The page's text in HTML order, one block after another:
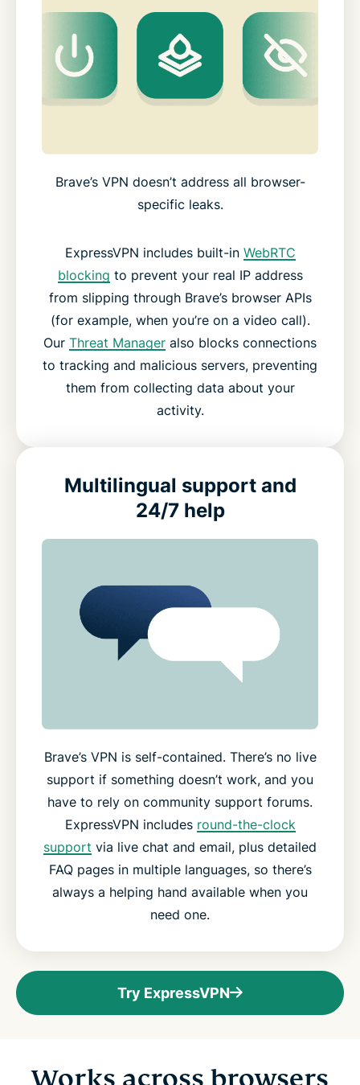
Brave’s VPN doesn’t address all browser-
specific leaks.
ExpressVPN includes built-in WebRTC
blocking to prevent your real IP address
from slipping through Brave’s browser APIs
(for example, when you’re on a video call).
Our Threat Manager also blocks connections
to tracking and malicious servers, preventing
them from collecting data about your
activity.
Multilingual support and
24/7 help
Brave’s VPN is self-contained. There’s no live
support if something doesn’t work, and you
have to rely on community support forums.
ExpressVPN includes round-the-clock
support via live chat and email, plus detailed
FAQ pages in multiple languages, so there’s
always a helping hand available when you
need one.
Try ExpressVPN
Works across browsers